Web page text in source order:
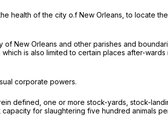
health of the city o.f New Orleans, to locate
New Orleans and other parishes and
is also limited to certain places after-
corporate powers.
defined, one or more stock-yards, stock-
for slaughtering five hundred animals